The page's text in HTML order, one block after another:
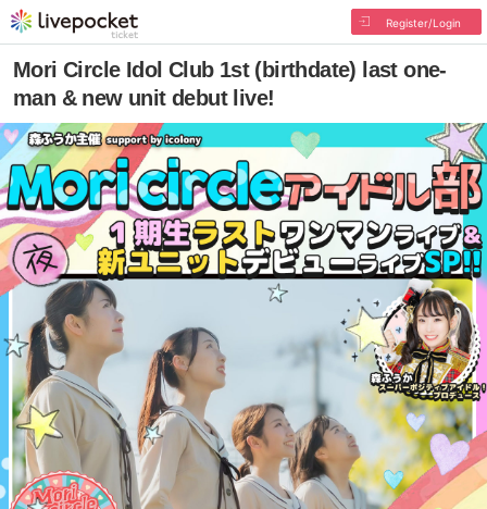
Register/Login
Mori Circle Idol Club 1st (birthdate) last one-
man & new unit debut live!